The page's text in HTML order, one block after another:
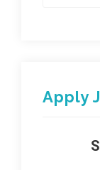
Apply